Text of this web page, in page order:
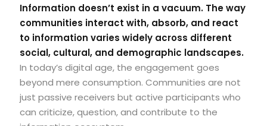
Information doesn’t exist in a vacuum. The way
communities interact with, absorb, and react
to information varies widely across different
social, cultural, and demographic landscapes.
In today’s digital age, the engagement goes
beyond mere consumption. Communities are not
just passive receivers but active participants who
can criticize, question, and contribute to the